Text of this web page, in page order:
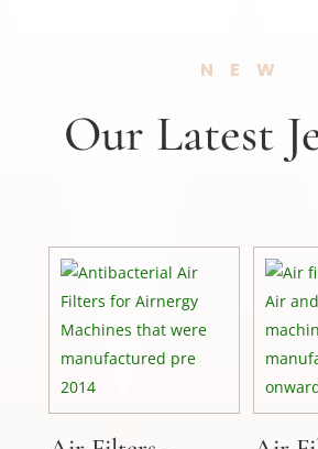
NEW
Our Latest